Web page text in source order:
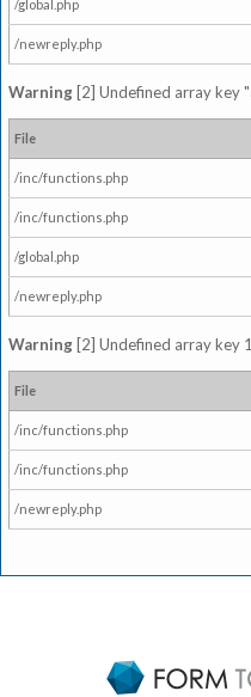
/global.php
/newreply.php
Warning [2] Undefined array key
File
/inc/functions.php
/inc/functions.php
/global.php
/newreply.php
Warning [2] Undefined array key
File
/inc/functions.php
/inc/functions.php
/newreply.php